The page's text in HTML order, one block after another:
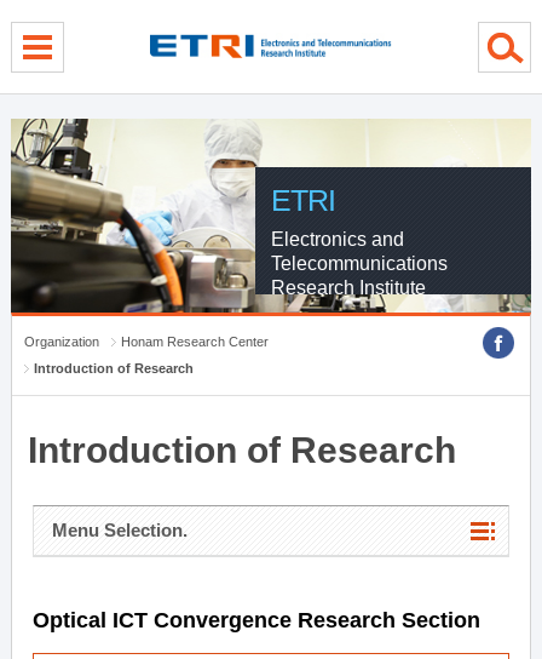
ETRI
Electronics and
Telecommunications
Research Institute
Organization
Honam Research Center
Introduction of Research
Introduction of Research
Menu Selection.
Optical ICT Convergence Research Section